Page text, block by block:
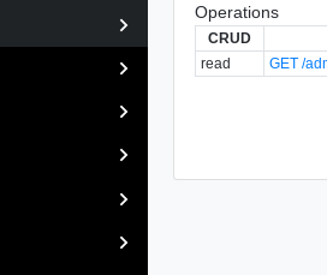
Operations
CRUD
read
GET /